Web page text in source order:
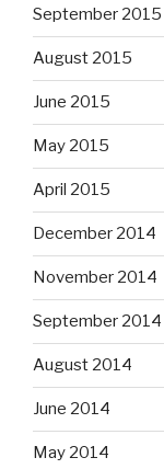
September 2015
August 2015
June 2015
May 2015
April 2015
December 2014
November 2014
September 2014
August 2014
June 2014
May 2014